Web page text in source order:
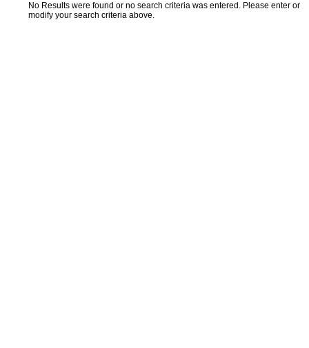
No Results were found or no search criteria was entered. Please enter or
modify your search criteria above.